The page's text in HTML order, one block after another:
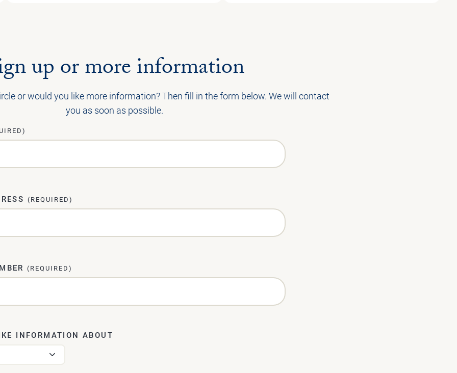
up or more information
or would you like more information? Then fill in the form below. We will contact
you as soon as possible.
(REQUIRED)
(REQUIRED)
INFORMATION ABOUT